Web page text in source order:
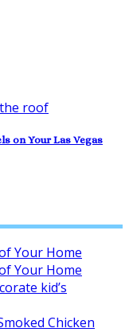
on Your Las Vegas
Your Home
Your Home
kid’s
Chicken